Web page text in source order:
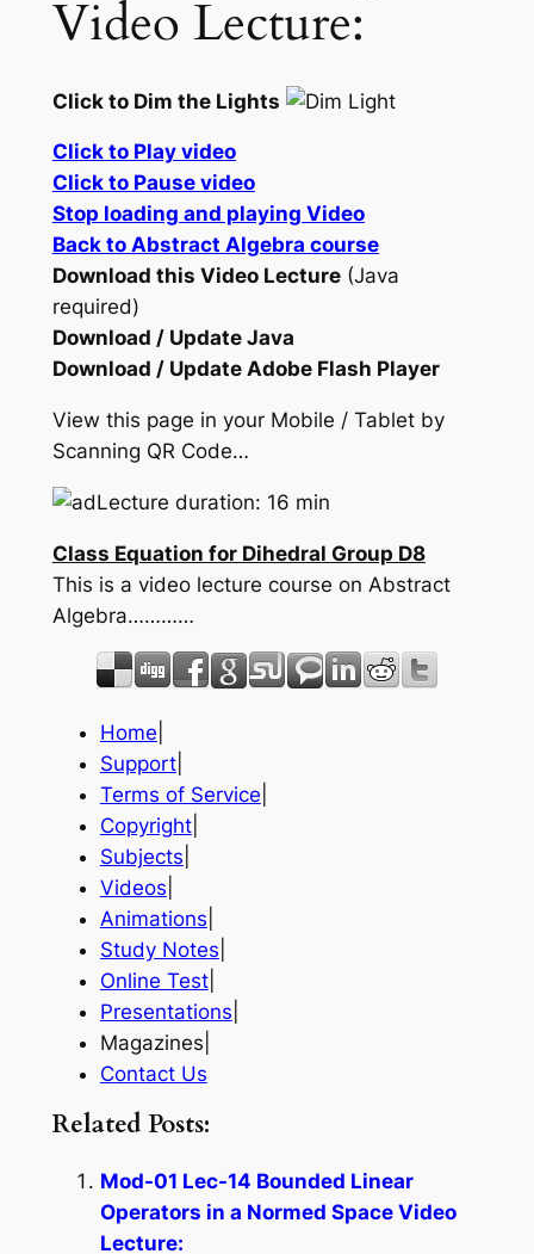
Video Lecture:
Click to Dim the Lights
Click to Play video
Click to Pause video
Stop loading and playing Video
Back to Abstract Algebra course
Download this Video Lecture(Java
required)
Download / Update Java
Download / Update Adobe Flash Player
View this page in your Mobile / Tablet by
Scanning QR Code…
Lecture duration: 16 min
Class Equation for Dihedral Group D8
This is a video lecture course on Abstract
Algebra…………
Home
Support|
Terms of Service
Copyright|
Subjects
Videos
Animations
Study Notes
Online Test|
Presentations
Magazines|
Contact Us
Related Posts:
Mod-01 Lec-14 Bounded Linear
Operators in a Normed Space Video
Lecture: